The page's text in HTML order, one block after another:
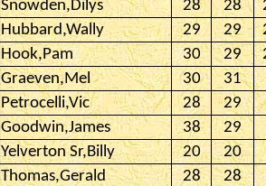
Snowden,Dilys 28 28
Hubbard,Wally 29 29
Hook,Pam 30 29
Graeven,Mel 30
31
Petrocelli,Vic 28
29
Goodwin,James 38
29
Yelverton Sr,Billy 20
20
Thomas,Gerald 28
28